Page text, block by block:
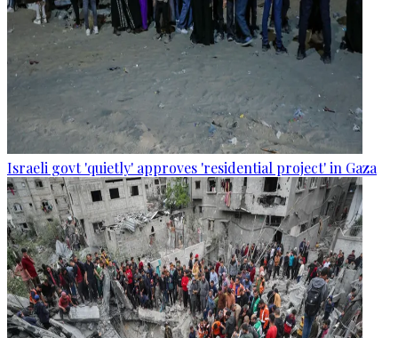
Israeli govt 'quietly' approves 'residential project' in Gaza